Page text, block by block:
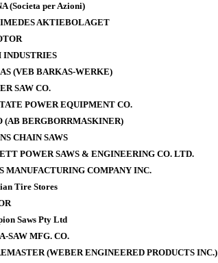
(Societa per Azioni)
AKTIEBOLAGET
INDUSTRIES
(VEB BARKAS-WERKE)
SAW CO.
POWER EQUIPMENT CO.
(AB BERGBORRMASKINER)
CHAIN SAWS
POWER SAWS & ENGINEERING CO. LTD.
MANUFACTURING COMPANY INC.
Tire Stores
Saws Pty Ltd
SAW MFG. CO.
(WEBER ENGINEERED PRODUCTS INC.)